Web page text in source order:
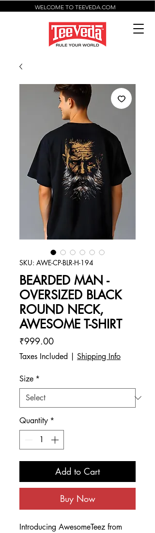
WELCOME TO TEEVEDA.COM
SKU: AWE-CP-BLR-H-194
BEARDED MAN -
OVERSIZED BLACK
ROUND NECK,
AWESOME T-SHIRT
₹999.00Price
Taxes Included Shipping Info
Size *
Quantity *
Add to Cart
Buy Now
Introducing AwesomeTeez from